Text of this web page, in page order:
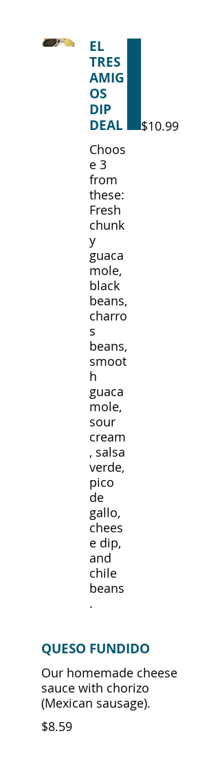
EL
TRES
AMIG
OS
DIP
DEAL
Choos
e 3
from
these:
Fresh
chunk
y
guaca
mole,
black
beans,
charro
s
beans,
smoot
h
guaca
mole,
sour
cream
, salsa
verde,
pico
de
gallo,
chees
e dip,
and
chile
beans
.
$10.99
QUESO FUNDIDO
Our homemade cheese
sauce with chorizo
$8.59